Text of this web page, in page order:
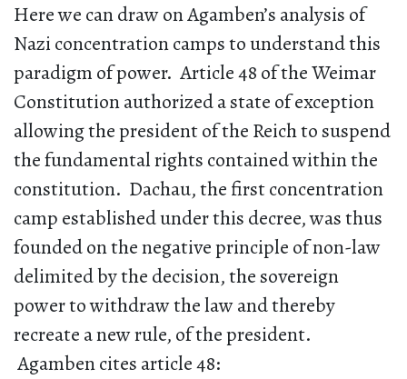
Here we can draw on Agamben’s analysis of
Nazi concentration camps to understand this
paradigm of power. Article 48 of the Weimar
Constitution authorized a state of exception
allowing the president of the Reich to suspend
the fundamental rights contained within the
constitution. Dachau, the first concentration
camp established under this decree, was thus
founded on the negative principle of non-law
delimited by the decision, the sovereign
power to withdraw the law and thereby
recreate a new rule, of the president.
Agamben cites article 48: